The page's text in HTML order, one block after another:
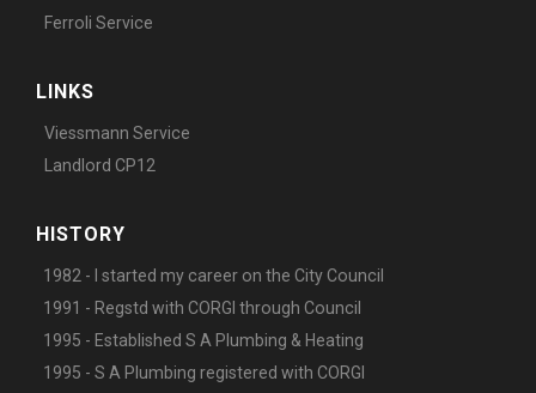
Ferroli Service
LINKS
Viessmann Service
Landlord CP12
HISTORY
1982 - I started my career on the City Council
1991 - Regstd with CORGI through Council
1995 - Established S A Plumbing & Heating
1995 - S A Plumbing registered with CORGI